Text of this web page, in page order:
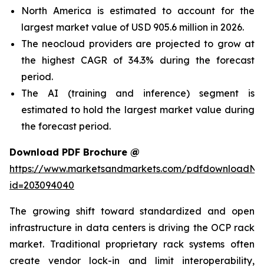
North America is estimated to account for the
largest market value of USD 905.6 million in 2026.
The neocloud providers are projected to grow at
the highest CAGR of 34.3% during the forecast
period.
The AI (training and inference) segment is
estimated to hold the largest market value during
the forecast period.
Download PDF Brochure @
https://www.marketsandmarkets.com/
id=203094040
The growing shift toward standardized and open
infrastructure in data centers is driving the OCP rack
market. Traditional proprietary rack systems often
create vendor lock-in and limit interoperability,